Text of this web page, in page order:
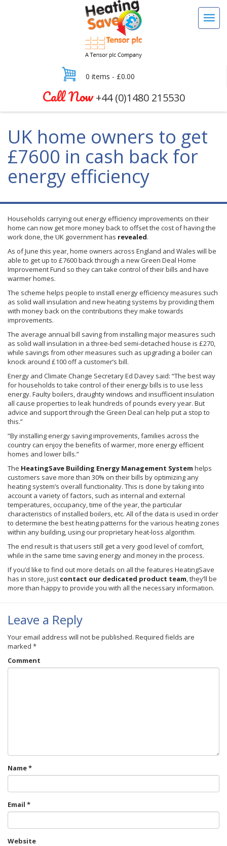
0 items - £0.00
Call Now+44 (0)1480 215530
UK home owners to get
£7600 in cash back for
energy efficiency
Households carrying out energy efficiency improvements on their
home can now get more money back to offset the cost of having the
work done, the UK government has revealed.
As of June this year, home owners across England and Wales will be
able to get up to £7600back through a new Green Deal Home
Improvement Fund so they can take control of their bills and have
warmer homes.
The scheme helps people to install energy efficiency measures such
as solid wall insulation and new heating systems by providing them
with money back on the contributions they make towards
improvements.
The average annual bill saving from installing major measures such
as solid wall insulation in a three-bed semi-detached house is £270,
while savings from other measures such as upgrading a boiler can
knock around £100 off a customer’s bill.
Energy and Climate Change Secretary Ed Davey said: “The best way
for households to take control of their energy bills is to use less
energy. Faulty boilers, draughtywindows and insufficient insulation
all cause properties to leak hundreds of pounds every year. But
advice and support through the Green Deal can help put a stop to
this.”
“By installing energy saving improvements, families across the
country can enjoy the benefits of warmer, more energy efficient
homes and lower bills.”
The HeatingSave Building Energy Management System helps
customers save more than 30% on their bills by optimizing any
heating system’s overall functionality. This is done by taking into
account a variety of factors, such as internal and external
temperatures, occupancy, time of the year, the particular
characteristics of installed boilers, etc. All of the data is used in order
to determine the best heating patterns for the various heating zones
within any building, using our proprietary heat-loss algorithm.
The end result is that users still get a very good level of comfort,
while in the same time saving energy and money in the process.
If you’d like to find out more details on all the features HeatingSave
has in store, just contact our dedicated product team, they’ll be
more than happy to provide you with all the necessary information.
Leave a Reply
Your email address will not be published. Required fields are
marked *
Comment
Name*
Email *
Website